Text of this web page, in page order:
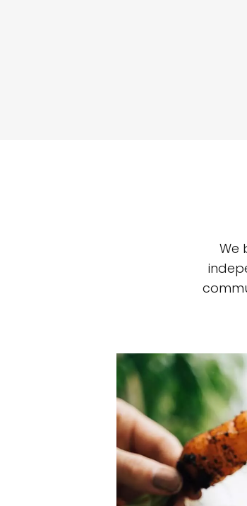
We
community. Our business
service you get in
Top-
Individually vetted
our 600+